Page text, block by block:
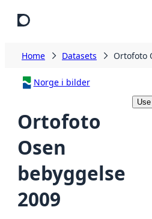
Home Datasets Ortofoto
Norge i bilder
Ortofoto
Osen
bebyggelse
2009